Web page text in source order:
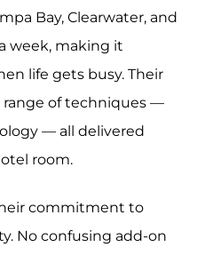
Bay, Clearwater, and
week, making it
life gets busy. Their
range of techniques —
— all delivered
room.
commitment to
No confusing add-on